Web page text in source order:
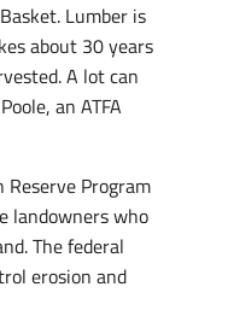
Lumber is
about 30 years
A lot can
an ATFA
Reserve Program
landowners who
The federal
erosion and